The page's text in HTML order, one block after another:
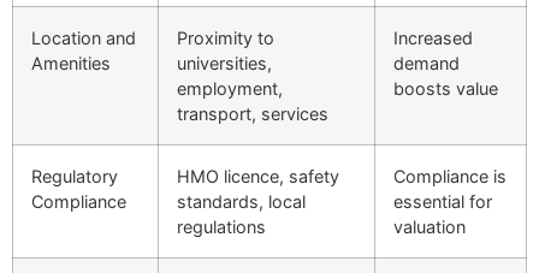
Location and
Amenities
Proximity to
universities,
employment,
transport, services
Increased
demand
boosts value
Regulatory
Compliance
HMO licence, safety
standards, local
regulations
Compliance is
essential for
valuation